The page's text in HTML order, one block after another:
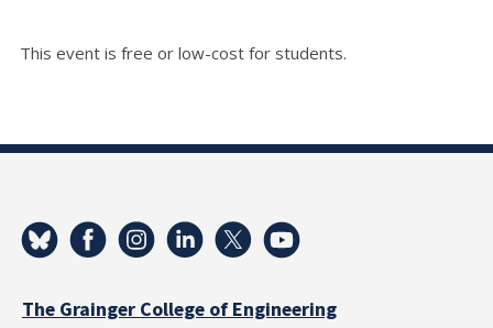
This event is free or low-cost for students.
The Grainger College of Engineering